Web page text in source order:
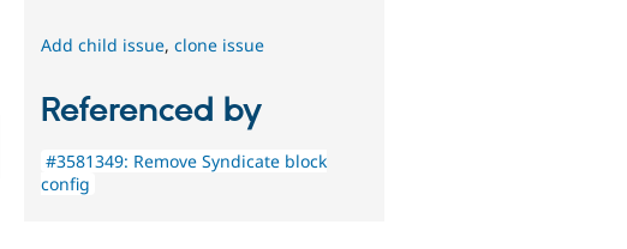
Add child issue,clone issue
Referenced by
#3581349: Remove Syndicate block
config